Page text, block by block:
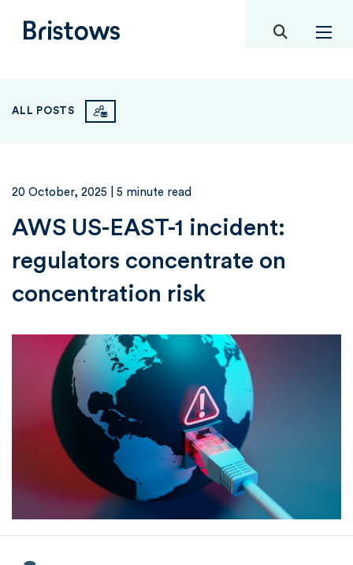
Bristows toggle
ALL POSTS
20 October, 2025 | 5 minute read
AWS US-EAST-1 incident:
regulators concentrate on
concentration risk